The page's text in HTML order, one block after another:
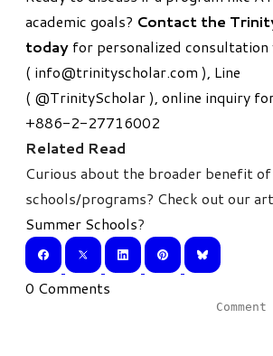
academic goals? Contact the
today for personalized consultation ​
( info@trinityscholar.com ), Line
( @TrinityScholar), online inquiry
+886-2-27716002
Related Read
Curious about the broader benefit
schools/programs? Check out our
Summer Schools?
0 Comments